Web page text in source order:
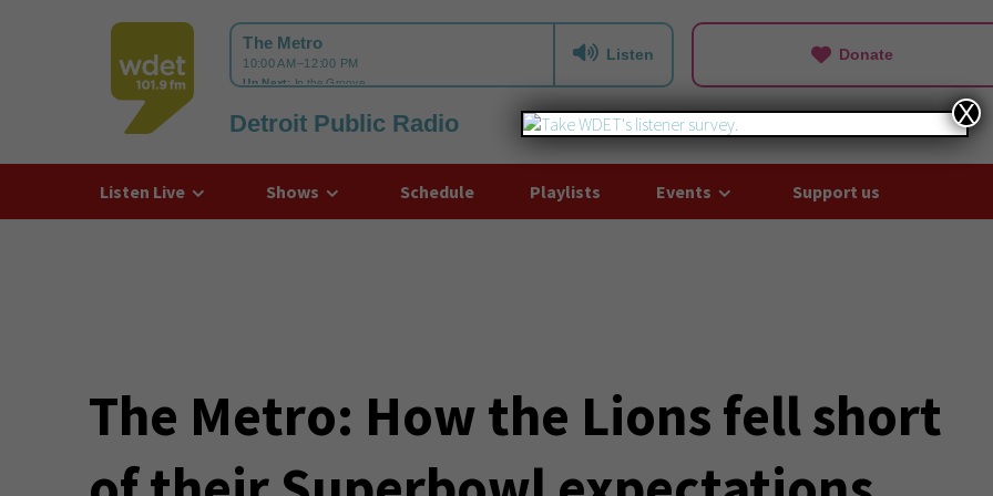
WDET
Listen Donate
Detroit Public Radio
Listen Live Shows Schedule Playlists Events Support us
The Metro: How the Lions fell short
X